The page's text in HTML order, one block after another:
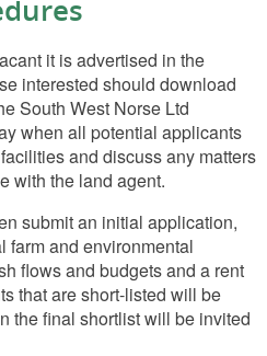
it is advertised in the
interested should download
South West Norse Ltd
when all potential applicants
and discuss any matters
with the land agent.
submit an initial application,
farm and environmental
flows and budgets and a rent
that are short-listed will be
the final shortlist will be invited